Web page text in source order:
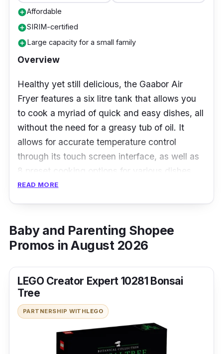
add_circleAffordable
add_circleSIRIM-certified
add_circleLarge capacity for a small family
Overview
Healthy yet still delicious, the Gaabor Air
Fryer features a six litre tank that allows you
to cook a myriad of quick and easy dishes, all
without the need for a greasy tub of oil. It
allows for accurate temperature control
through its touch screen interface, as well as
8 preset cooking options for various dishes.
Anti-scalding one-key cover opening
Low fat and oil-free, healthy and effortless
cooking
READ MORE
Baby and Parenting Shopee
Promos in August 2026
LEGO Creator Expert 10281 Bonsai
Tree
PARTNERSHIP WITHLEGO